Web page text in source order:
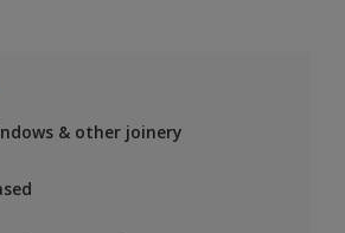
& other joinery